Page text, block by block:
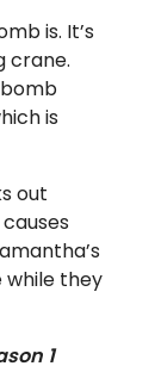
is. It’s
crane.
is
out
while they
1